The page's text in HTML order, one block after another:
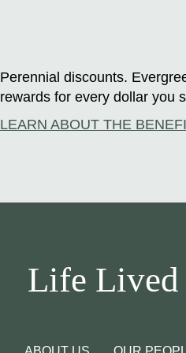
Perennial discounts.
rewards for every dollar you
LEARN ABOUT THE
Life